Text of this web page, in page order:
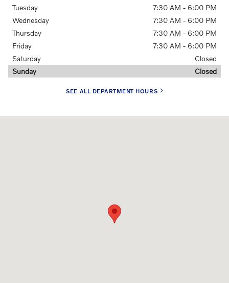
Tuesday
7:30 AM - 6:00 PM
Wednesday
7:30 AM - 6:00 PM
Thursday
7:30 AM - 6:00 PM
Friday
7:30 AM - 6:00 PM
Saturday
Closed
Sunday
Closed
SEE ALL DEPARTMENT HOURS